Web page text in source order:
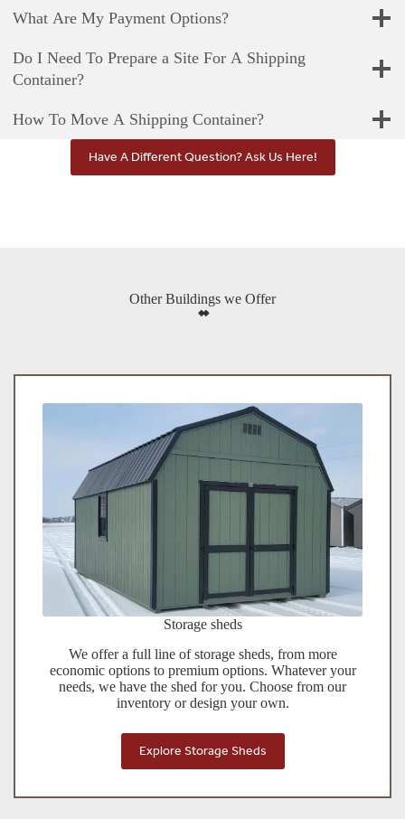
What Are My Payment Options?
Do I Need To Prepare a Site For A Shipping
Container?
How To Move A Shipping Container?
Have A Different Question? Ask Us Here!
Other Buildings we Offer
Storage sheds
We offer a full line of storage sheds, from more
economic options to premium options. Whatever your
needs, we have the shed for you. Choose from our
inventory or design your own.
Explore Storage Sheds